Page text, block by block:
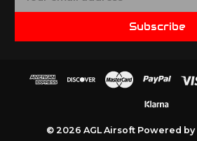
Subscribe
© 2026 AGL Airsoft Powered by